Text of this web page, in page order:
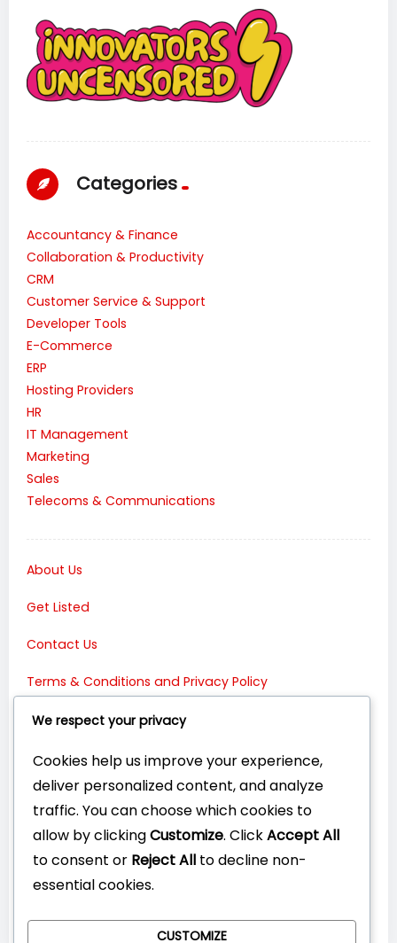
Categories
Accountancy & Finance
Collaboration & Productivity
CRM
Customer Service & Support
Developer Tools
E-Commerce
ERP
Hosting Providers
HR
IT Management
Marketing
Sales
Telecoms & Communications
About Us
Get Listed
Contact Us
Terms & Conditions and Privacy Policy
Connect with Us:
We respect your privacy
Cookies help us improve your experience,
deliver personalized content, and analyze
traffic. You can choose which cookies to
allow by clickingCustomize. ClickAccept All
to consent or Reject All to decline non-
essential cookies.
CUSTOMIZE